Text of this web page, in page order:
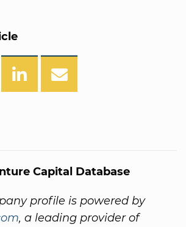
Capital Database
profile is powered by
, a leading provider of